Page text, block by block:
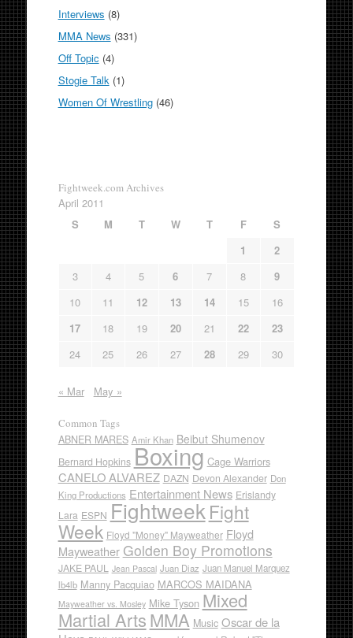
Interviews (8)
MMA News (331)
Off Topic (4)
Stogie Talk(1)
Women Of Wrestling(46)
Fightweek.com Archives
April 2011
S
M T W T F
S
1
2
3
4 5 6 7 8
9
10
11 12 13 14 15
16
17
18 19 20 21 22
23
24
25 26 27 28 29 30
« Mar May »
Common Tags
ABNER MARES Amir Khan Beibut Shumenov
Bernard Hopkins Boxing Cage Warriors
CANELO ALVAREZ DAZN Devon Alexander Don
King Productions Entertainment News Erislandy
Lara ESPN Fightweek Fight
Week Floyd "Money" Mayweather Floyd
Mayweather Golden Boy Promotions
JAKE PAUL Jean Pascal Juan Diaz Juan Manuel Marquez
lb4lb Manny Pacquiao MARCOS MAIDANA
Mayweather vs. Mosley Mike Tyson Mixed
Martial ArtsMMA Music Oscar de la